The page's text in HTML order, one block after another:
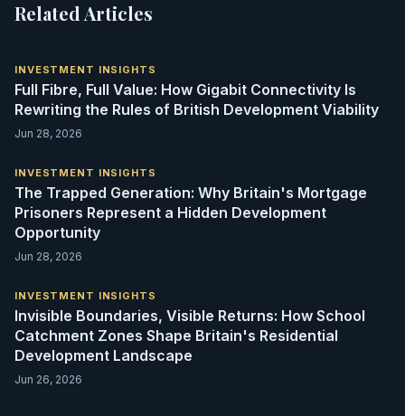
Related Articles
INVESTMENT INSIGHTS
Full Fibre, Full Value: How Gigabit Connectivity Is
Rewriting the Rules of British Development Viability
Jun 28, 2026
INVESTMENT INSIGHTS
The Trapped Generation: Why Britain's Mortgage
Prisoners Represent a Hidden Development
Opportunity
Jun 28, 2026
INVESTMENT INSIGHTS
Invisible Boundaries, Visible Returns: How School
Catchment Zones Shape Britain's Residential
Development Landscape
Jun 26, 2026